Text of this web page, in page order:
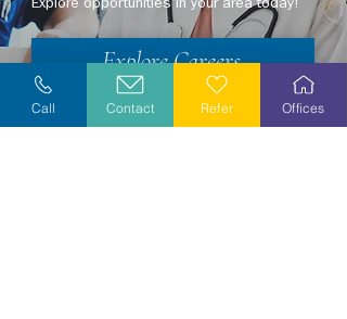
Explore opportunities in your area today!
Explore Careers
Volunteer
Call Contact Refer Offices